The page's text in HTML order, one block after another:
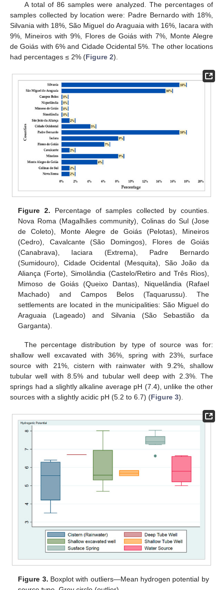
A total of 86 samples were analyzed. The percentages of
samples collected by location were: Padre Bernardo with 18%,
Silvania with 18%, São Miguel do Araguaia with 16%, Iacara with
9%, Mineiros with 9%, Flores de Goiás with 7%, Monte Alegre
de Goiás with 6% and Cidade Ocidental 5%. The other locations
had percentages ≤ 2% (Figure 2).
Figure 2. Percentage of samples collected by counties.
Nova Roma (Magalhães community), Colinas do Sul (Jose
de Coleto), Monte Alegre de Goiás (Pelotas), Mineiros
(Cedro), Cavalcante (São Domingos), Flores de Goiás
(Canabrava), Iaciara (Extrema), Padre Bernardo
(Sumidouro), Cidade Ocidental (Mesquita), São João da
Aliança (Forte), Simolândia (Castelo/Retiro and Três Rios),
Mimoso de Goiás (Queixo Dantas), Niquelândia (Rafael
Machado) and Campos Belos (Taquarussu). The
settlements are located in the municipalities: São Miguel do
Araguaia (Lageado) and Silvania (São Sebastião da
Garganta).
The percentage distribution by type of source was for:
shallow well excavated with 36%, spring with 23%, surface
source with 21%, cistern with rainwater with 9.2%, shallow
tubular well with 8.5% and tubular well deep with 2.3%. The
springs had a slightly alkaline average pH (7.4), unlike the other
sources with a slightly acidic pH (5.2 to 6.7) (Figure 3).
Figure 3. Boxplot with outliers—Mean hydrogen potential by